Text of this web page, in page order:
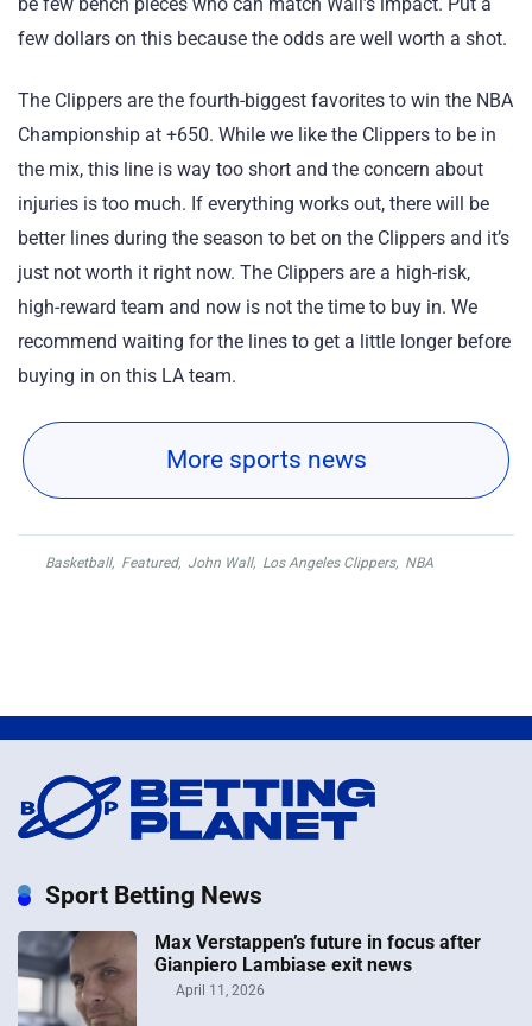
few dollars on this because the odds are well worth a shot.
The Clippers are the fourth-biggest favorites to win the NBA
Championship at +650. While we like the Clippers to be in
the mix, this line is way too short and the concern about
injuries is too much. If everything works out, there will be
better lines during the season to bet on the Clippers and it’s
just not worth it right now. The Clippers are a high-risk,
high-reward team and now is not the time to buy in. We
recommend waiting for the lines to get a little longer before
buying in on this LA team.
More sports news
Basketball, Featured, John Wall, Los Angeles Clippers, NBA
Sport Betting News
Max Verstappen’s future in focus after
Gianpiero Lambiase exit news
April 11, 2026